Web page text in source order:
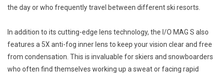
the day or who frequently travel between different ski resorts.
In addition to its cutting-edge lens technology, the I/O MAG S also
features a 5X anti-fog inner lens to keep your vision clear and free
from condensation. This is invaluable for skiers and snowboarders
who often find themselves working up a sweat or facing rapid